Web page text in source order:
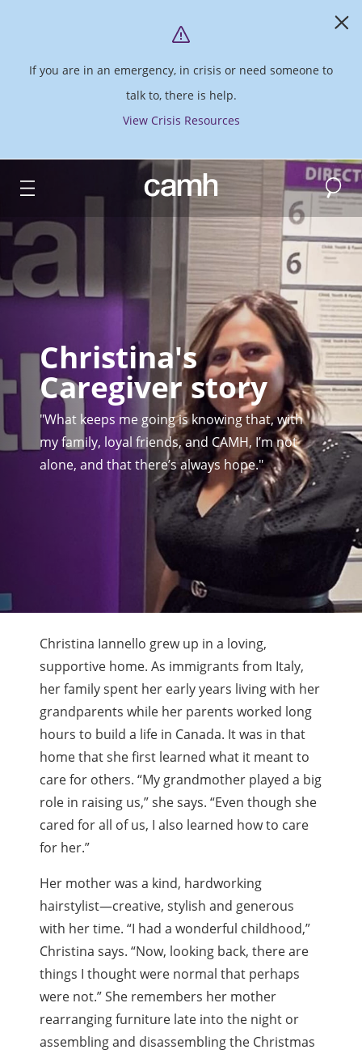
If you are in an emergency, in crisis or need someone to
talk to, there is help.
View Crisis Resources
CAMH logo Search
Christina's
Caregiver story
"What keeps me going is knowing that, with
my family, loyal friends, and CAMH, I’m not
alone, and that there’s always hope."
Christina Iannello grew up in a loving,
supportive home. As immigrants from Italy,
her family spent her early years living with her
grandparents while her parents worked long
hours to build a life in Canada. It was in that
home that she first learned what it meant to
care for others. “My grandmother played a big
role in raising us,” she says. “Even though she
cared for all of us, I also learned how to care
for her.”
Her mother was a kind, hardworking
hairstylist—creative, stylish and generous
with her time. “I had a wonderful childhood,”
Christina says. “Now, looking back, there are
things I thought were normal that perhaps
were not.” She remembers her mother
rearranging furniture late into the night or
assembling and disassembling the Christmas